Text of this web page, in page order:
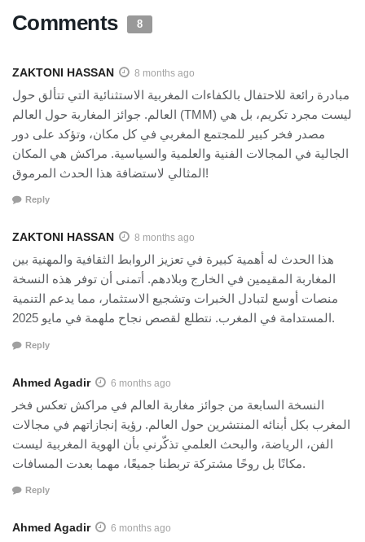
Comments 8
ZAKTONI HASSAN 8 months ago
مبادرة رائعة للاحتفال بالكفاءات المغربية الاستثنائية التي تتألق حول
العالم. جوائز المغاربة حول العالم (TMM) ليست مجرد تكريم، بل هي
مصدر فخر كبير للمجتمع المغربي في كل مكان، وتؤكد على دور
الجالية في المجالات الفنية والعلمية والسياسية. مراكش هي المكان
المثالي لاستضافة هذا الحدث المرموق!
Reply
ZAKTONI HASSAN 8 months ago
هذا الحدث له أهمية كبيرة في تعزيز الروابط الثقافية والمهنية بين
المغاربة المقيمين في الخارج وبلادهم. أتمنى أن توفر هذه النسخة
منصات أوسع لتبادل الخبرات وتشجيع الاستثمار، مما يدعم التنمية
المستدامة في المغرب. نتطلع لقصص نجاح ملهمة في مايو 2025.
Reply
Ahmed Agadir 6 months ago
النسخة السابعة من جوائز مغاربة العالم في مراكش تعكس فخر
المغرب بكل أبنائه المنتشرين حول العالم. رؤية إنجازاتهم في مجالات
الفن، الرياضة، والبحث العلمي تذكّرني بأن الهوية المغربية ليست
مكانًا بل روحًا مشتركة تربطنا جميعًا، مهما بعدت المسافات.
Reply
Ahmed Agadir 6 months ago